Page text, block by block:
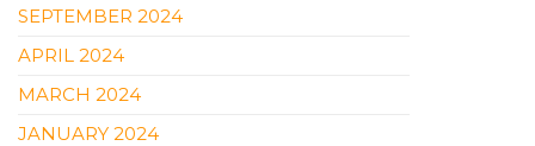
SEPTEMBER 2024
APRIL 2024
MARCH 2024
JANUARY 2024